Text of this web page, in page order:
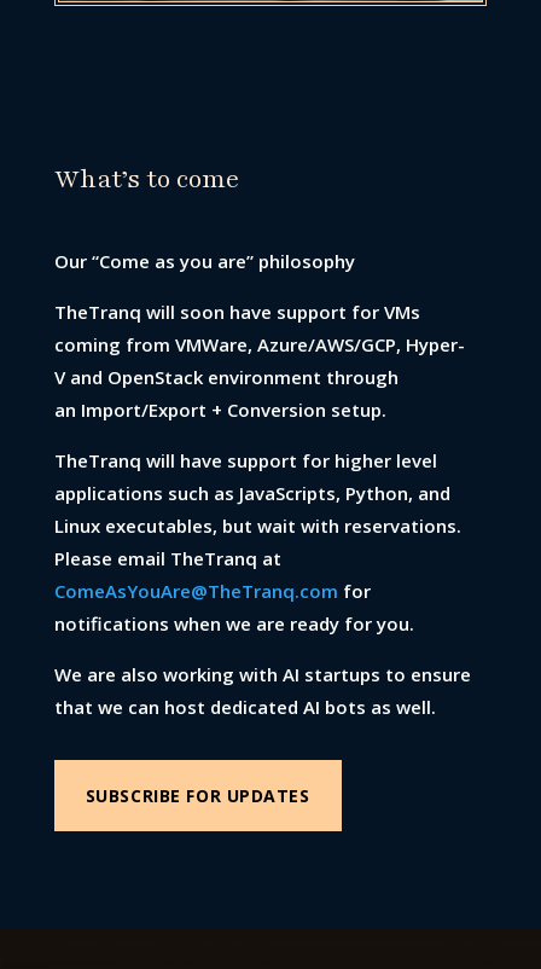
What’s to come
Our “Come as you are” philosophy
TheTranq will soon have support for VMs
coming from VMWare, Azure/AWS/GCP, Hyper-
V and OpenStack environment through
an Import/Export + Conversion setup.
TheTranq will have support for higher level
applications such as JavaScripts, Python, and
Linux executables, but wait with reservations.
Please email TheTranq at
ComeAsYouAre@TheTranq.com for
notifications when we are ready for you.
We are also working with AI startups to ensure
that we can host dedicated AI bots as well.
SUBSCRIBE FOR UPDATES